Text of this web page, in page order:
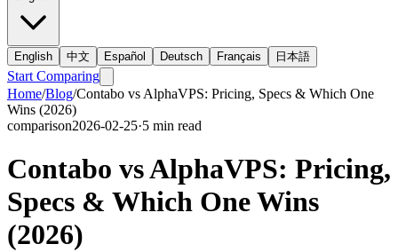
English 中文 Español Deutsch Français 日本語
Start Comparing
Home/Blog/Contabo vs AlphaVPS: Pricing, Specs & Which One
Wins (2026)
comparison2026-02-25·5 min read
Contabo vs AlphaVPS: Pricing,
Specs & Which One Wins
(2026)